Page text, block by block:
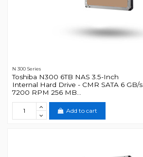
N 300 Series
Toshiba N300 6TB NAS 3.5-Inch
Internal Hard Drive - CMR SATA 6 GB/s
7200 RPM 256 MB...
Add to cart